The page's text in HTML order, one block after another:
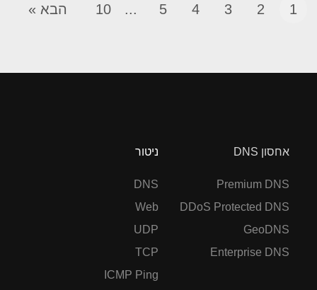
1
2
3
4
5
...
10 הבא »
אחסון DNS
Premium DNS
DDoS Protected DNS
GeoDNS
Enterprise DNS
ניטור
DNS
Web
UDP
TCP
ICMP Ping